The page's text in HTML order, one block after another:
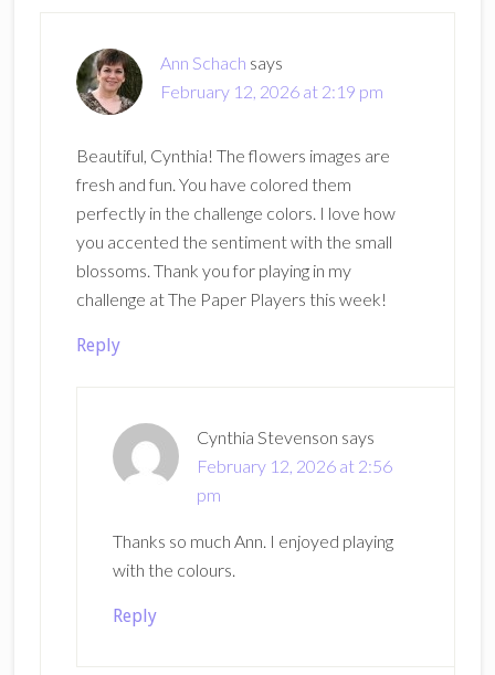
Ann Schach says
February 12, 2026 at 2:19 pm
Beautiful, Cynthia! The flowers images are
fresh and fun. You have colored them
perfectly in the challenge colors. I love how
you accented the sentiment with the small
blossoms. Thank you for playing in my
challenge at The Paper Players this week!
Reply
Cynthia Stevenson says
February 12, 2026 at 2:56
pm
Thanks so much Ann. I enjoyed playing
with the colours.
Reply